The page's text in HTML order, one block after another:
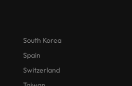
South Korea
Spain
Switzerland